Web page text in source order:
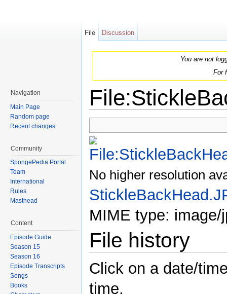
You are not
For
No higher resolution
MIME type: image/
File history
Click on a date/
time.
File Discussion
Navigation
Main Page
Random page
Recent changes
Community
SpongePedia Portal
Team
International
Rules
Masthead
Content
Episode Guide
Season 15
Season 16
Episode Transcripts
Songs
Books